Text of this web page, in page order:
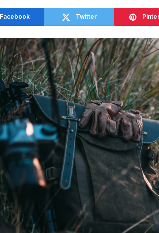
Facebook Twitter